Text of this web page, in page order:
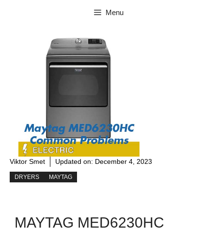
Menu
Viktor Smet Updated on: December 4, 2023
DRYERS MAYTAG
MAYTAG MED6230HC